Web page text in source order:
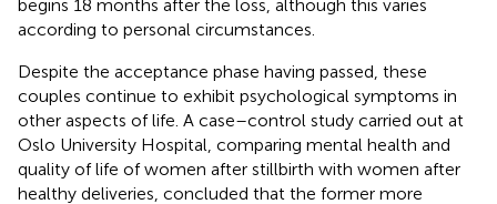
begins 18 months after the loss, although this varies
according to personal circumstances.
Despite the acceptance phase having passed, these
couples continue to exhibit psychological symptoms in
other aspects of life. A case–control study carried out at
Oslo University Hospital, comparing mental health and
quality of life of women after stillbirth with women after
healthy deliveries, concluded that the former more